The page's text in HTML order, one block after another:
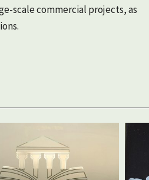
scale commercial projects, as